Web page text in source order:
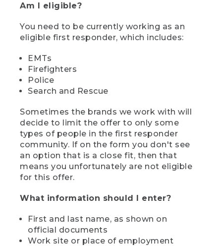
Am I eligible?
You need to be currently working as an
eligible first responder, which includes:
EMTs
Firefighters
Police
Search and Rescue
Sometimes the brands we work with will
decide to limit the offer to only some
types of people in the first responder
community. If on the form you don't see
an option that is a close fit, then that
means you unfortunately are not eligible
for this offer.
What information should I enter?
First and last name, as shown on
official documents
Work site or place of employment